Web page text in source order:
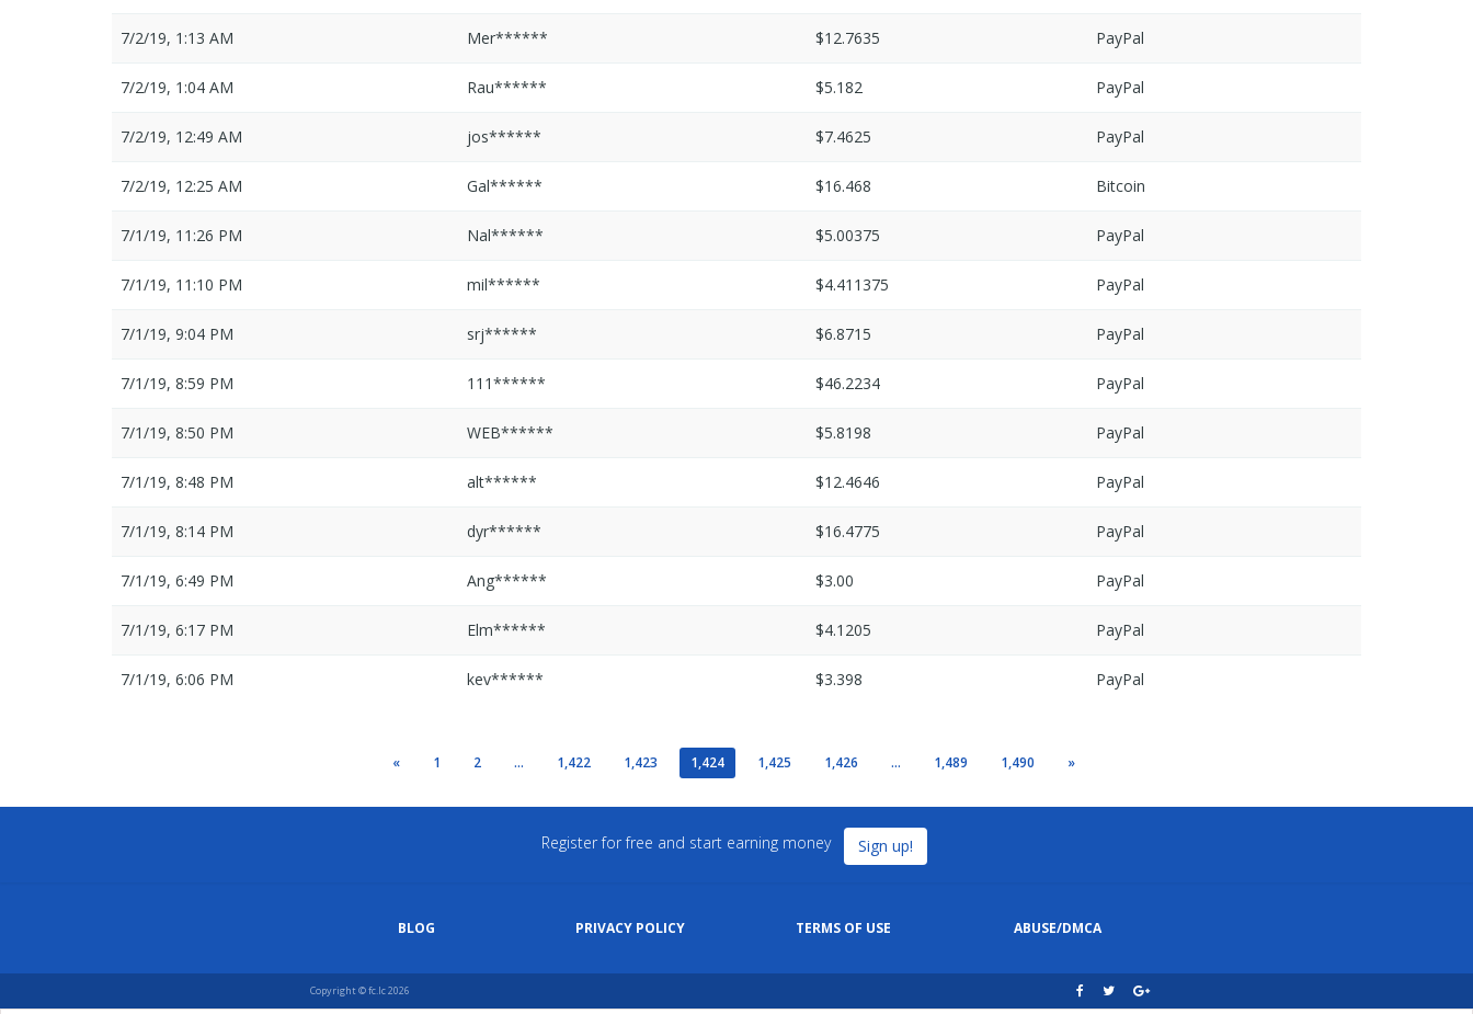
7/2/19, 1:13 AM Mer****** $12.7635 PayPal
7/2/19, 1:04 AM Rau****** $5.182 PayPal
7/2/19, 12:49 AM jos****** $7.4625 PayPal
7/2/19, 12:25 AM Gal****** $16.468 Bitcoin
7/1/19, 11:26 PM Nal****** $5.00375 PayPal
7/1/19, 11:10 PM mil****** $4.411375 PayPal
7/1/19, 9:04 PM srj****** $6.8715 PayPal
7/1/19, 8:59 PM 111****** $46.2234 PayPal
7/1/19, 8:50 PM WEB****** $5.8198 PayPal
7/1/19, 8:48 PM alt****** $12.4646 PayPal
7/1/19, 8:14 PM dyr****** $16.4775 PayPal
7/1/19, 6:49 PM Ang****** $3.00 PayPal
7/1/19, 6:17 PM Elm****** $4.1205 PayPal
7/1/19, 6:06 PM kev****** $3.398 PayPal
« 1 2 ... 1,422 1,423 1,424 1,425 1,426 ... 1,489 1,490 »
Register for free and start earning money Sign up!
BLOG PRIVACY POLICY TERMS OF USE ABUSE/DMCA
Copyright © fc.lc 2026